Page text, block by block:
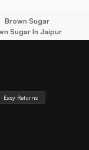
Brown Sugar
Sugar In Jaipur
Easy Returns